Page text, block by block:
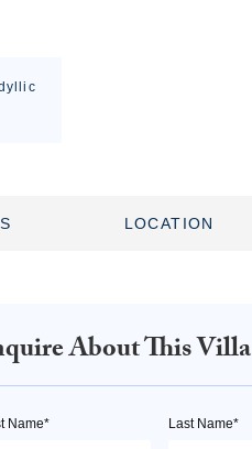
LOCATION
About This Villa
Name* Last Name*